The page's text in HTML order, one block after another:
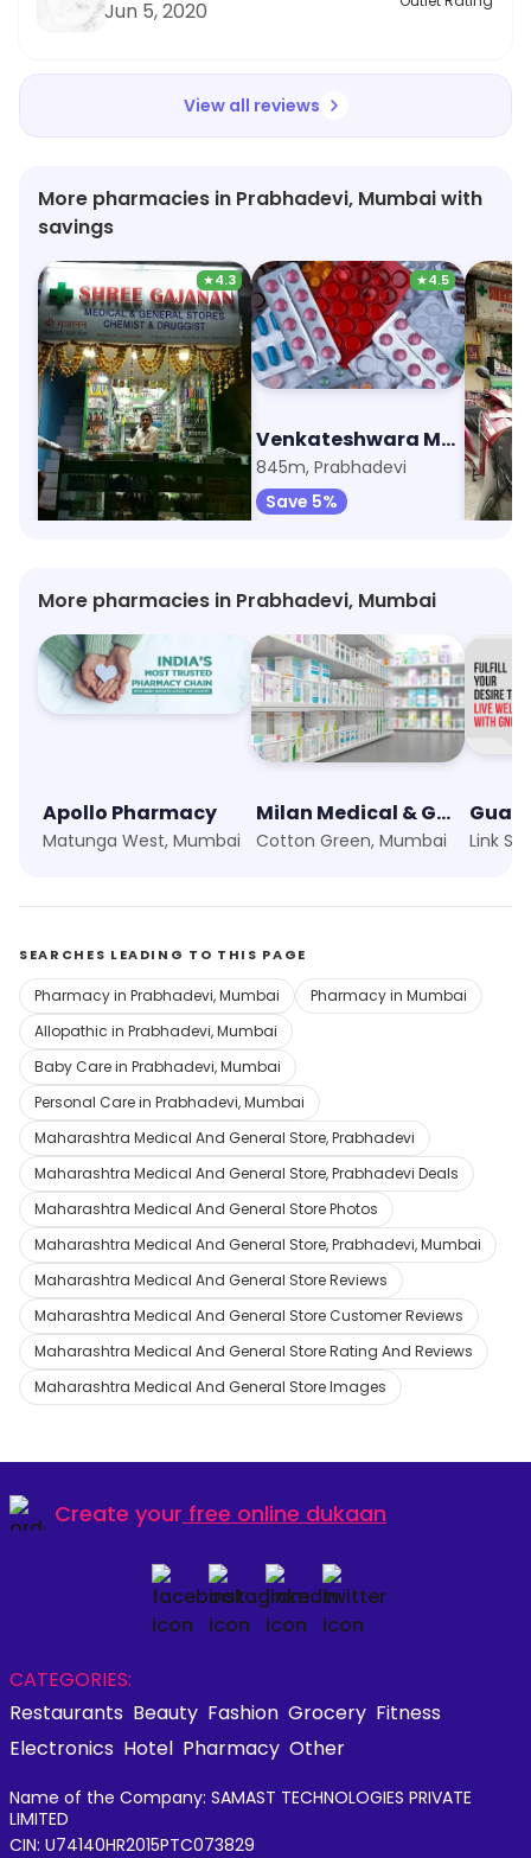
Jun 5, 2020
View all reviews
More pharmacies in Prabhadevi, Mumbai with
savings
★4.3
557m, Prabhadevi
Save 5%
★4.5
Venkateshwara Medico
845m, Prabhadevi
Save 5%
1.7km,
Save
More pharmacies in Prabhadevi, Mumbai
Apollo Pharmacy
Matunga West, Mumbai
Milan Medical & General Stores
Cotton Green, Mumbai
SEARCHES LEADING TO THIS PAGE
Pharmacy in Prabhadevi, Mumbai
Pharmacy in Mumbai
Allopathic in Prabhadevi, Mumbai
Baby Care in Prabhadevi, Mumbai
Personal Care in Prabhadevi, Mumbai
Maharashtra Medical And General Store, Prabhadevi
Maharashtra Medical And General Store, Prabhadevi Deals
Maharashtra Medical And General Store Photos
Maharashtra Medical And General Store, Prabhadevi, Mumbai
Maharashtra Medical And General Store Reviews
Maharashtra Medical And General Store Customer Reviews
Maharashtra Medical And General Store Rating And Reviews
Maharashtra Medical And General Store Images
Create your free online dukaan
CATEGORIES:
Restaurants Beauty Fashion Grocery Fitness
Electronics Hotel Pharmacy Other
Name of the Company: SAMAST TECHNOLOGIES PRIVATE
LIMITED
CIN: U74140HR2015PTC073829